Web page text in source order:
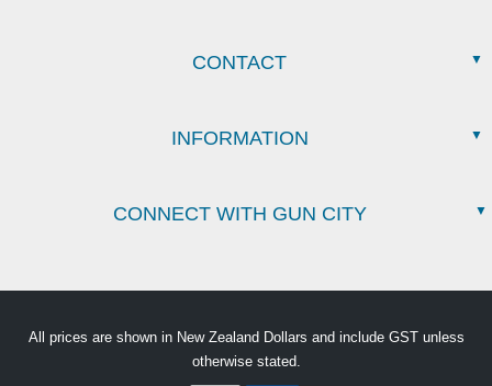
CONTACT
INFORMATION
CONNECT WITH GUN CITY
All prices are shown in New Zealand Dollars and include GST unless
otherwise stated.